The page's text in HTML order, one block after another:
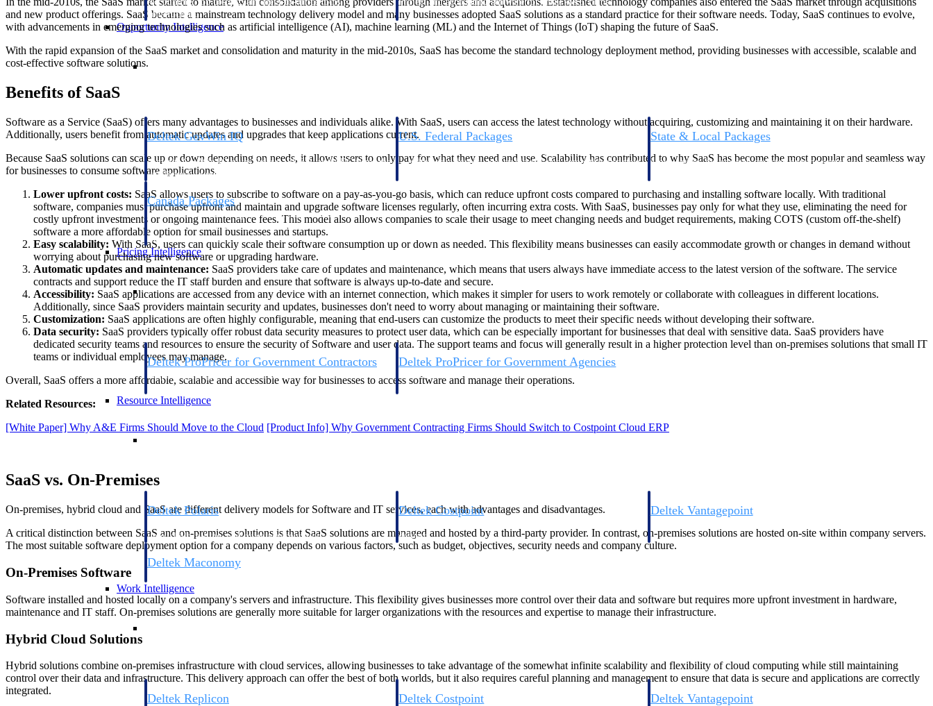
construction.
Opportunity Intelligence
Opportunity Intelligence
Deltek GovWin IQ
commit. GovWin IQ gives federal, SLED, and AEC firms the
intelligence to pursue with confidence
U.S. Federal Packages
— with early signals, agency history, and competitive context
State & Local Packages
Move earlier, bid smarter, and stop chasing contracts that were
Canada Packages
Get ahead of Canadian government opportunities with
centralized market intelligence that helps you decide where to
focus and when to move.
Pricing Intelligence
Pricing Intelligence
Deltek ProPricer for Government Contractors
Proposal pricing platform purpose-built for federal
contractors.
Deltek ProPricer for Government Agencies
Conduct cost and technical evaluations, and support
transparent, compliant contract decisions.
Resource Intelligence
Resource Intelligence
Deltek Polaris
time, skills, billing, and revenue recognition.
Deltek Costpoint
defense.
Deltek Vantagepoint
Deltek Maconomy
Work Intelligence
Deltek Replicon Deltek Costpoint Deltek Vantagepoint
and new product offerings. SaaS became a mainstream technology delivery model and many businesses adopted SaaS solutions as a standard practice for their software needs. Today, SaaS continues to evolve,
with advancements in emerging technologies such as artificial intelligence (AI), machine learning (ML) and the Internet of Things (IoT) shaping the future of SaaS.
With the rapid expansion of the SaaS market and consolidation and maturity in the mid-2010s, SaaS has become the standard technology deployment method, providing businesses with accessible, scalable and
cost-effective software solutions.
Benefits of SaaS
Software as a Service (SaaS) offers many advantages to businesses and individuals alike. With SaaS, users can access the latest technology without acquiring, customizing and maintaining it on their hardware.
Additionally, users benefit from automatic updates and upgrades that keep applications current.
Because SaaS solutions can scale up or down depending on needs, it allows users to only pay for what they need and use. Scalability has contributed to why SaaS has become the most popular and seamless way
for businesses to consume software applications.
Lower upfront costs: SaaS allows users to subscribe to software on a pay-as-you-go basis, which can reduce upfront costs compared to purchasing and installing software locally. With traditional
software, companies must purchase upfront and maintain and upgrade software licenses regularly, often incurring extra costs. With SaaS, businesses pay only for what they use, eliminating the need for
costly upfront investments or ongoing maintenance fees. This model also allows companies to scale their usage to meet changing needs and budget requirements, making COTS (custom off-the-shelf)
software a more affordable option for small businesses and startups.
Easy scalability: With SaaS, users can quickly scale their software consumption up or down as needed. This flexibility means businesses can easily accommodate growth or changes in demand without
worrying about purchasing new software or upgrading hardware.
Automatic updates and maintenance: SaaS providers take care of updates and maintenance, which means that users always have immediate access to the latest version of the software. The service
contracts and support reduce the IT staff burden and ensure that software is always up-to-date and secure.
Accessibility: SaaS applications are accessed from any device with an internet connection, which makes it simpler for users to work remotely or collaborate with colleagues in different locations.
Additionally, since SaaS providers maintain security and updates, businesses don't need to worry about managing or maintaining their software.
Customization: SaaS applications are often highly configurable, meaning that end-users can customize the products to meet their specific needs without developing their software.
Data security: SaaS providers typically offer robust data security measures to protect user data, which can be especially important for businesses that deal with sensitive data. SaaS providers have
dedicated security teams and resources to ensure the security of Software and user data. The support teams and focus will generally result in a higher protection level than on-premises solutions that small IT
teams or individual employees may manage.
Overall, SaaS offers a more affordable, scalable and accessible way for businesses to access software and manage their operations.
Related Resources:
[White Paper] Why A&E Firms Should Move to the Cloud [Product Info] Why Government Contracting Firms Should Switch to Costpoint Cloud ERP
SaaS vs. On-Premises
On-premises, hybrid cloud and SaaS are different delivery models for Software and IT services, each with advantages and disadvantages.
A critical distinction between SaaS and on-premises solutions is that SaaS solutions are managed and hosted by a third-party provider. In contrast, on-premises solutions are hosted on-site within company servers.
The most suitable software deployment option for a company depends on various factors, such as budget, objectives, security needs and company culture.
On-Premises Software
Software installed and hosted locally on a company's servers and infrastructure. This flexibility gives businesses more control over their data and software but requires more upfront investment in hardware,
maintenance and IT staff. On-premises solutions are generally more suitable for larger organizations with the resources and expertise to manage their infrastructure.
Hybrid Cloud Solutions
Hybrid solutions combine on-premises infrastructure with cloud services, allowing businesses to take advantage of the somewhat infinite scalability and flexibility of cloud computing while still maintaining
control over their data and infrastructure. This delivery approach can offer the best of both worlds, but it also requires careful planning and management to ensure that data is secure and applications are correctly
integrated.